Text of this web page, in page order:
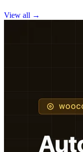
View all →